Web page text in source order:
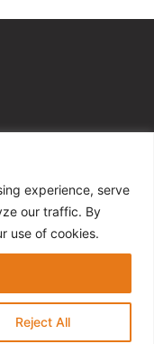
experience, serve
our traffic. By
use of cookies.
Reject All
© Gempa 2022